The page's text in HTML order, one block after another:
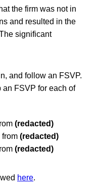
the firm was not in
and resulted in the
significant
and follow an FSVP.
FSVP for each of
(redacted)
from (redacted)
(redacted)
here.